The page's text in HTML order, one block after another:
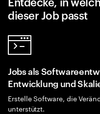
dieser Job passt
Jobs als
Entwicklung und
Erstelle Software, die
unterstützt.